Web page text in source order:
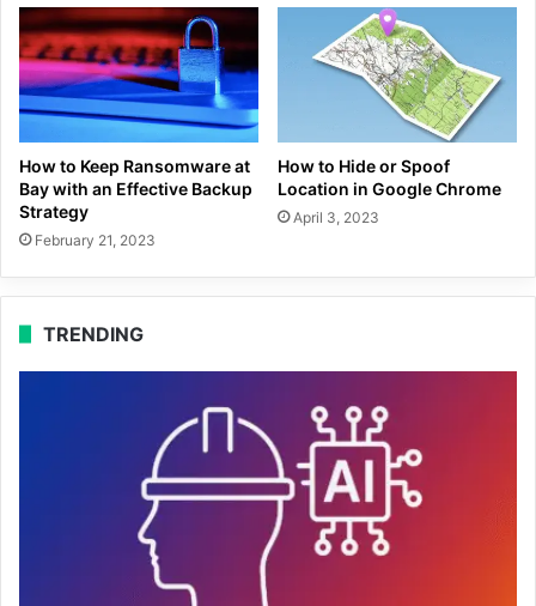
How to Keep Ransomware at
Bay with an Effective Backup
Strategy
February 21, 2023
How to Hide or Spoof
Location in Google Chrome
April 3, 2023
TRENDING